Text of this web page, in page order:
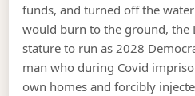
funds, and turned off the
would burn to the ground, the
stature to run as 2028
man who during Covid
own homes and forcibly